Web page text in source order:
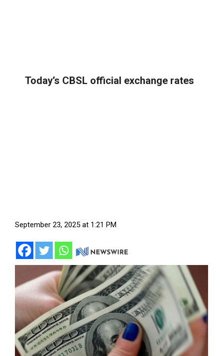
Today’s CBSL official exchange rates
September 23, 2025 at 1:21 PM